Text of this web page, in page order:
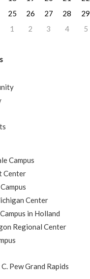
25 26 27 28
29
1 2 3 4 5
Campus
Center
Center
in Holland
Regional Center
Pew Grand Rapids